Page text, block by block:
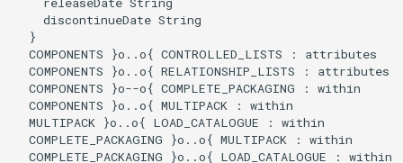
    discontinueDate String
  }
  COMPONENTS }o..o{ CONTROLLED_LISTS : attributes
  COMPONENTS }o..o{ RELATIONSHIP_LISTS : attributes
  COMPONENTS }o--o{ COMPLETE_PACKAGING : within
  COMPONENTS }o..o{ MULTIPACK : within
  MULTIPACK }o..o{ LOAD_CATALOGUE : within
  COMPLETE_PACKAGING }o..o{ MULTIPACK : within
  COMPLETE_PACKAGING }o..o{ LOAD_CATALOGUE : within